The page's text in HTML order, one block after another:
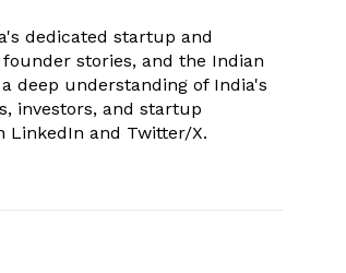
dedicated startup and
stories, and the Indian
deep understanding of India's
investors, and startup
LinkedIn and Twitter/X.